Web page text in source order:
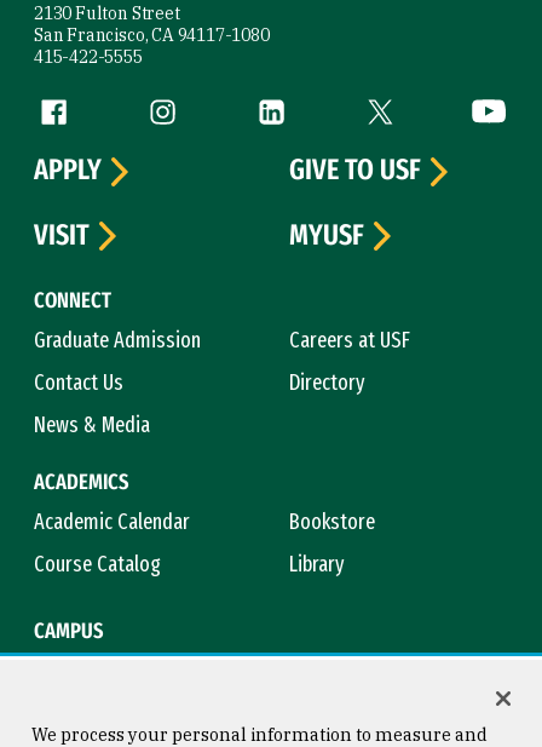
2130 Fulton Street
San Francisco, CA 94117-1080
415-422-5555
Follow us
Facebook (link is external)
Instagram (link is external)
LinkedIn (link is external)
Twitter (link is
CONNECT
Graduate Admission
Careers at USF
Contact Us
Directory
News & Media
ACADEMICS
Academic Calendar
Bookstore
Course Catalog
Library
CAMPUS
APPLY
GIVE TO USF
VISIT
MYUSF
We process your personal information to measure and